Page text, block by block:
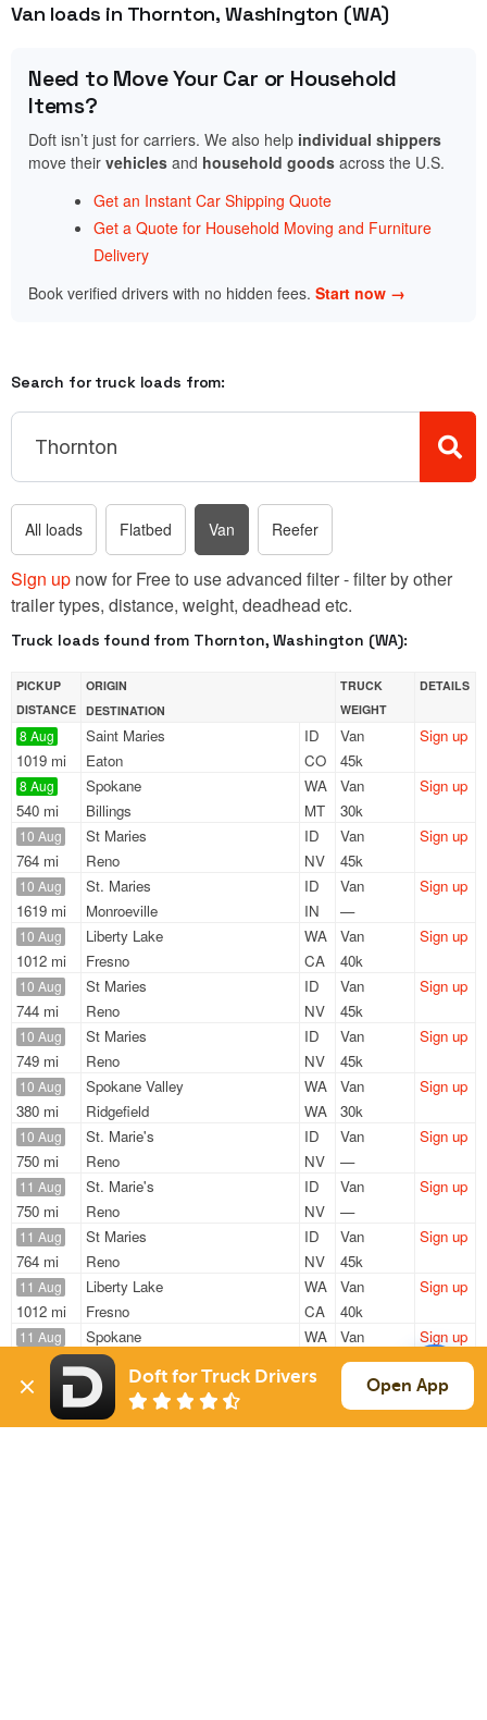
Van loads in Thornton, Washington (WA)
Need to Move Your Car or Household
Items?
Doft isn’t just for carriers. We also help individual shippers
move their vehicles and household goods across the U.S.
Get an Instant Car Shipping Quote
Get a Quote for Household Moving and Furniture
Delivery
Book verified drivers with no hidden fees. Start now →
Search for truck loads from:
All loads Flatbed Van Reefer
Sign up now for Free to use advanced filter - filter by other
trailer types, distance, weight, deadhead etc.
Truck loads found from Thornton, Washington (WA):
PICKUP
DISTANCE
ORIGIN
DESTINATION
TRUCK
WEIGHT
DETAILS
8 Aug
1019 mi
Saint Maries
ID
Eaton
CO
Van
45k
Sign up
8 Aug
540 mi
Spokane
WA
Billings
MT
Van
30k
Sign up
10 Aug
764 mi
St Maries
ID
Reno
NV
Van
45k
Sign up
10 Aug
1619 mi
St. Maries
ID
Monroeville
IN
Van
—
Sign up
10 Aug
1012 mi
Liberty Lake
WA
Fresno
CA
Van
40k
Sign up
10 Aug
744 mi
St Maries
ID
Reno
NV
Van
45k
Sign up
10 Aug
749 mi
St Maries
ID
Reno
NV
Van
45k
Sign up
10 Aug
380 mi
Spokane Valley
WA
Ridgefield
WA
Van
30k
Sign up
10 Aug
750 mi
St. Marie's
ID
Reno
NV
Van
—
Sign up
11 Aug
750 mi
St. Marie's
ID
Reno
NV
Van
—
Sign up
11 Aug
764 mi
St Maries
ID
Reno
NV
Van
45k
Sign up
11 Aug
1012 mi
Liberty Lake
WA
Fresno
CA
Van
40k
Sign up
11 Aug
1029 mi
Spokane
WA
Visalia
Van
44k
Sign up
11 Aug
1032 mi
Spokane
WA
Visalia
44k
Sign up
Doft for Truck Drivers Open App